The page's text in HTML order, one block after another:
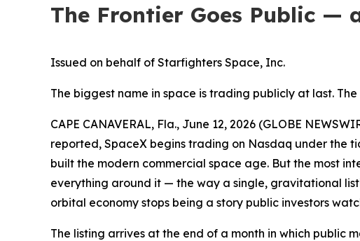
The Frontier Goes Public —
Issued on behalf of Starfighters Space, Inc.
The biggest name in space is trading publicly at last.
CAPE CANAVERAL, Fla., June 12, 2026 (GLOBE
reported, SpaceX begins trading on Nasdaq under the
built the modern commercial space age. But the most
everything around it — the way a single, gravitational
orbital economy stops being a story public investors
The listing arrives at the end of a month in which public